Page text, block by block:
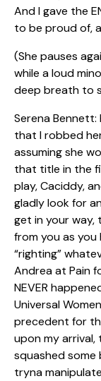
And I gave the
to be proud of,
(She pauses
while a loud
deep breath to
Serena Bennett:
that I robbed
assuming she
that title in the
play, Caciddy,
gladly look for
get in your way,
from you as you
“righting”
Andrea at Pain
NEVER
Universal
precedent for
upon my arrival,
squashed some
tryna